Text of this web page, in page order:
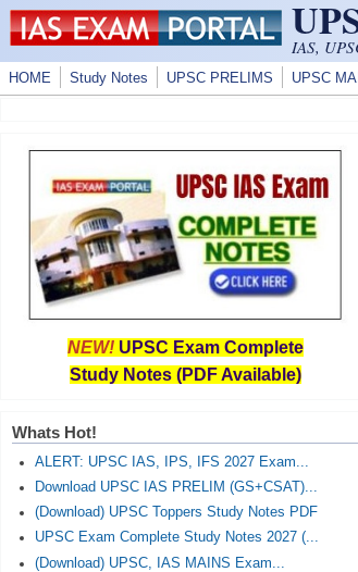
Skip to main content
IAS,
HOME Study Notes UPSC PRELIMS UPSC
NEW! UPSC Exam Complete
Study Notes (PDF Available)
Whats Hot!
ALERT: UPSC IAS, IPS, IFS 2027 Exam...
Download UPSC IAS PRELIM (GS+CSAT)...
(Download) UPSC Toppers Study Notes PDF
UPSC Exam Complete Study Notes 2027 (...
(Download) UPSC, IAS MAINS Exam...